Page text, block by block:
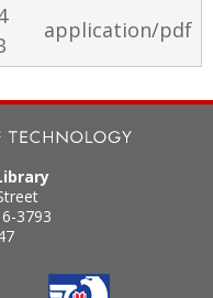
application/pdf
3793